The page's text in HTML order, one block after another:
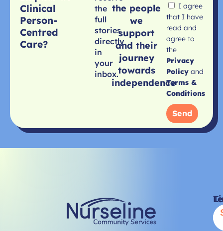
Clinical
Person-
Centred
Care?
the
full
stories
directly
in
your
inbox.
the people
we
support
and their
journey
towards
independence
I agree
that I have
read and
agree to
the
Privacy
Policy and
Terms &
Conditions
Send